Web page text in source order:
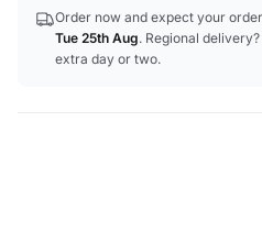
Order now and expect your
Tue 25th Aug. Regional
extra day or two.